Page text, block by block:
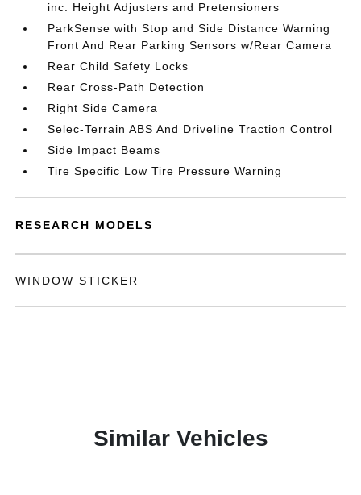
inc: Height Adjusters and Pretensioners
ParkSense with Stop and Side Distance Warning
Front And Rear Parking Sensors w/Rear Camera
Rear Child Safety Locks
Rear Cross-Path Detection
Right Side Camera
Selec-Terrain ABS And Driveline Traction Control
Side Impact Beams
Tire Specific Low Tire Pressure Warning
RESEARCH MODELS
WINDOW STICKER
Similar Vehicles